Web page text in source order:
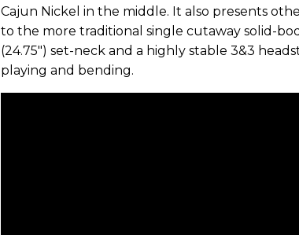
Cajun Nickel in the middle. It also presents
to the more traditional single cutaway solid-
(24.75") set-neck and a highly stable 3&3
playing and bending.